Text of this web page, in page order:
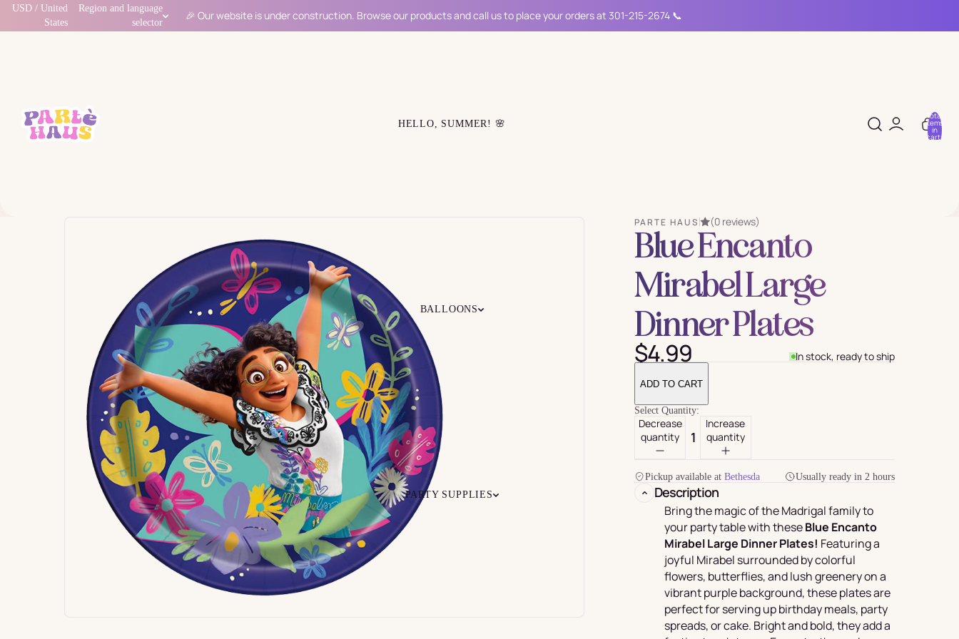
USD / United
States
Region and language
selector
🎉 Our website is under construction. Browse our products and call us to place your orders at 301-215-2674 📞
HELLO, SUMMER! 🌸
BALLOONS
Signature
Balloons
Build Your
Own Bundle
Ceiling
Ready-to-Order For Her
PARTY SUPPLIES
Total
items
in
cart:
PARTE HAUS (0 reviews)
Blue Encanto
Mirabel Large
Dinner Plates
$4.99 In stock, ready to ship
Select Quantity:
Decrease
quantity
Increase
quantity
ADD TO CART
Pickup available at Bethesda Usually ready in 2 hours
Description
Bring the magic of the Madrigal family to
your party table with theseBlue Encanto
Mirabel Large Dinner Plates! Featuring a
joyful Mirabel surrounded by colorful
flowers, butterflies, and lush greenery on a
vibrant purple background, these plates are
perfect for serving up birthday meals, party
spreads, or cake. Bright and bold, they add a